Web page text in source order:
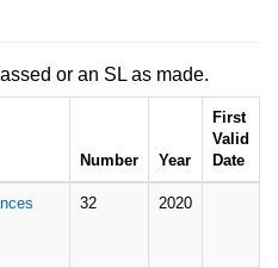
or an SL as made.
Number Year
First
Valid
Date
32 2020